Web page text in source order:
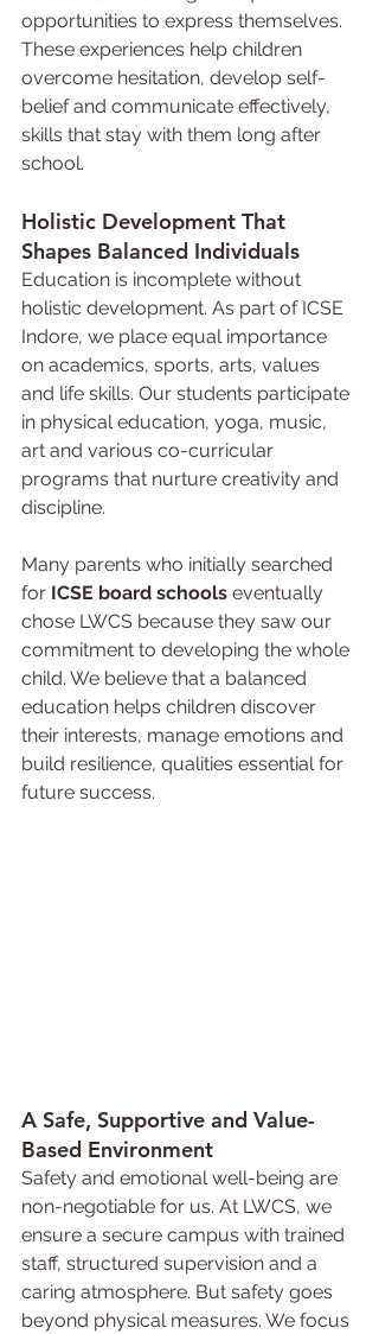
opportunities to express themselves.
These experiences help children
overcome hesitation, develop self-
belief and communicate effectively,
skills that stay with them long after
school.
Holistic Development That
Shapes Balanced Individuals
Education is incomplete without
holistic development. As part of ICSE
Indore, we place equal importance
on academics, sports, arts, values
and life skills. Our students participate
in physical education, yoga, music,
art and various co-curricular
programs that nurture creativity and
discipline.
Many parents who initially searched
for ICSE board schools eventually
chose LWCS because they saw our
commitment to developing the whole
child. We believe that a balanced
education helps children discover
their interests, manage emotions and
build resilience, qualities essential for
future success.
A Safe, Supportive and Value-
Based Environment
Safety and emotional well-being are
non-negotiable for us. At LWCS, we
ensure a secure campus with trained
staff, structured supervision and a
caring atmosphere. But safety goes
beyond physical measures. We focus